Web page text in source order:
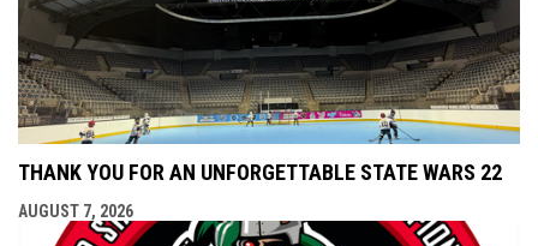
THANK YOU FOR AN UNFORGETTABLE STATE WARS 22
AUGUST 7, 2026